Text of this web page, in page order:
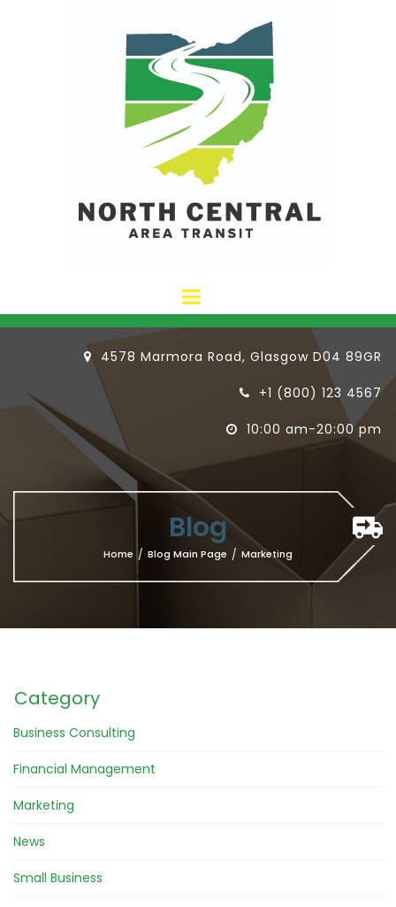
4578 Marmora Road, Glasgow D04 89GR
 +1 (800) 123 4567
 10:00 am-20:00 pm
Blog
Home / Blog Main Page / Marketing
Category
Business Consulting
Financial Management
Marketing
News
Small Business